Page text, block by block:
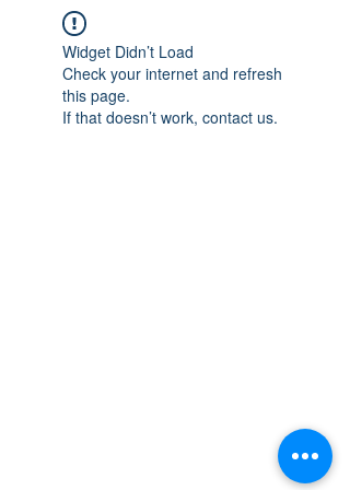
Widget Didn’t Load
Check your internet and refresh
this page.
If that doesn’t work, contact us.